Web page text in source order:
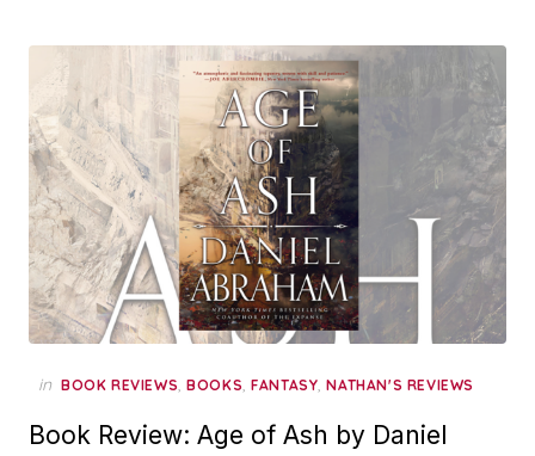
in BOOK REVIEWS,BOOKS,FANTASY,NATHAN'S REVIEWS
Book Review: Age of Ash by Daniel